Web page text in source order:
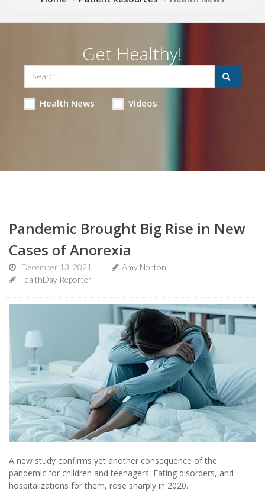
Get Healthy!
Health News Videos
Pandemic Brought Big Rise in New
Cases of Anorexia
December 13, 2021
Amy Norton
HealthDay Reporter
A new study confirms yet another consequence of the
pandemic for children and teenagers: Eating disorders, and
hospitalizations for them, rose sharply in 2020.